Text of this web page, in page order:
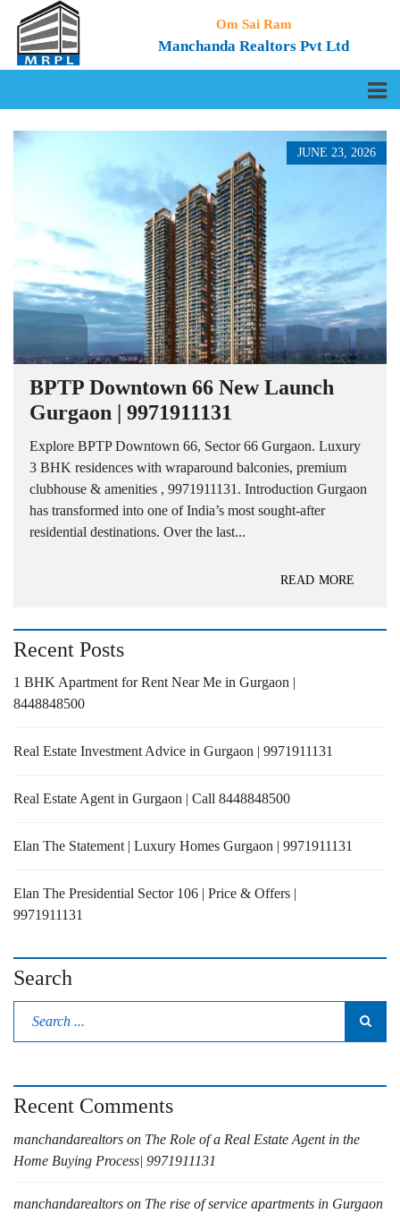
Om Sai Ram
Manchanda Realtors Pvt Ltd
JUNE 23, 2026
BPTP Downtown 66 New Launch
Gurgaon | 9971911131
Explore BPTP Downtown 66, Sector 66 Gurgaon. Luxury
3 BHK residences with wraparound balconies, premium
clubhouse & amenities , 9971911131. Introduction Gurgaon
has transformed into one of India’s most sought-after
residential destinations. Over the last...
READ MORE
Recent Posts
1 BHK Apartment for Rent Near Me in Gurgaon |
8448848500
Real Estate Investment Advice in Gurgaon | 9971911131
Real Estate Agent in Gurgaon | Call 8448848500
Elan The Statement | Luxury Homes Gurgaon | 9971911131
Elan The Presidential Sector 106 | Price & Offers |
9971911131
Search
Recent Comments
manchandarealtors on The Role of a Real Estate Agent in the
Home Buying Process| 9971911131
manchandarealtors on The rise of service apartments in Gurgaon